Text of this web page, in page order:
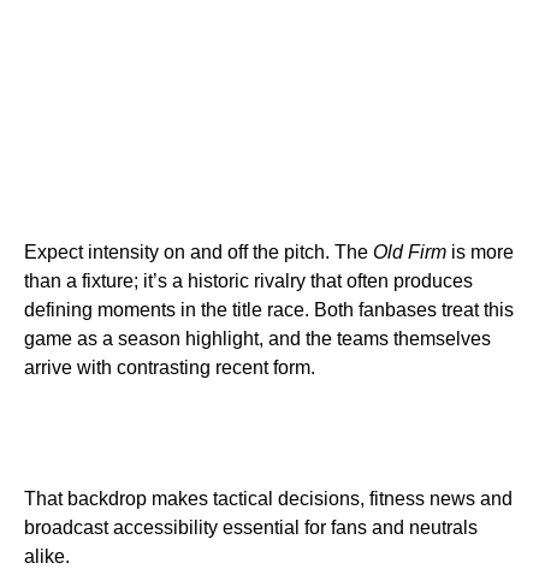
Expect intensity on and off the pitch. The Old Firm is more
than a fixture; it’s a historic rivalry that often produces
defining moments in the title race. Both fanbases treat this
game as a season highlight, and the teams themselves
arrive with contrasting recent form.
That backdrop makes tactical decisions, fitness news and
broadcast accessibility essential for fans and neutrals
alike.